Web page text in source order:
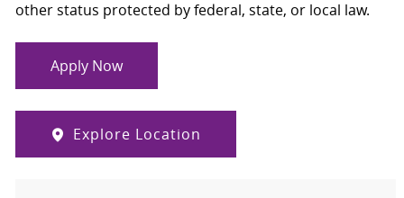
other status protected by federal, state, or local law.
Apply Now
Explore Location